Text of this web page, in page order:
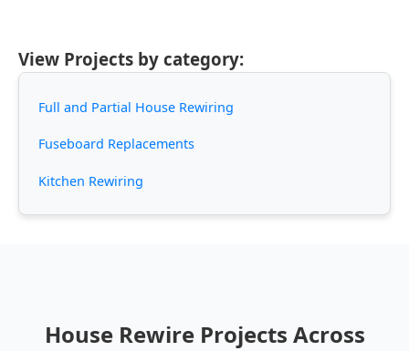
View Projects by category:
Full and Partial House Rewiring
Fuseboard Replacements
Kitchen Rewiring
House Rewire Projects Across